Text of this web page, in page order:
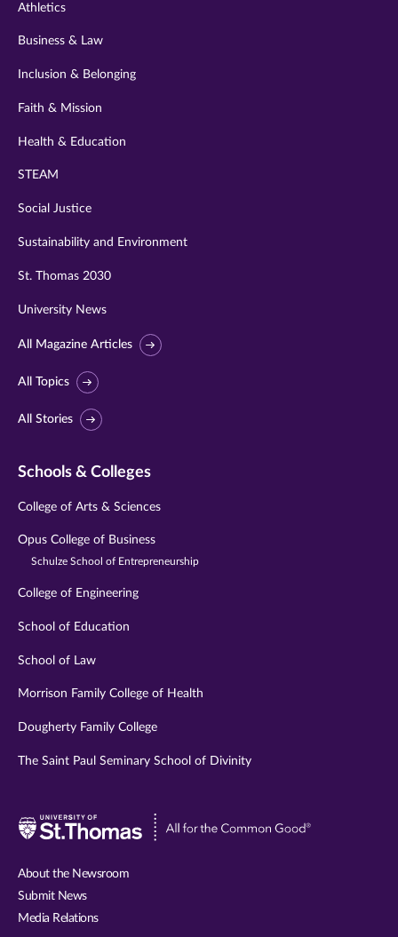
Athletics
Business & Law
Inclusion & Belonging
Faith & Mission
Health & Education
STEAM
Social Justice
Sustainability and Environment
St. Thomas 2030
University News
All Magazine Articles
All Topics
All Stories
Schools & Colleges
College of Arts & Sciences
Opus College of Business
Schulze School of Entrepreneurship
College of Engineering
School of Education
School of Law
Morrison Family College of Health
Dougherty Family College
The Saint Paul Seminary School of Divinity
Visit
About the Newsroom
Submit News
Media Relations